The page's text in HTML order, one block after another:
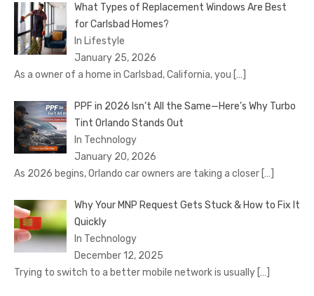
What Types of Replacement Windows Are Best
for Carlsbad Homes?
In Lifestyle
January 25, 2026
As a owner of a home in Carlsbad, California, you […]
PPF in 2026 Isn’t All the Same—Here’s Why Turbo
Tint Orlando Stands Out
In Technology
January 20, 2026
As 2026 begins, Orlando car owners are taking a closer […]
Why Your MNP Request Gets Stuck & How to Fix It
Quickly
In Technology
December 12, 2025
Trying to switch to a better mobile network is usually […]